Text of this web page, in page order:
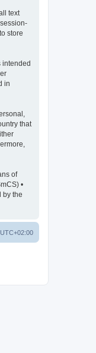
text
store
intended
in
that
of
•
by the
UTC+02:00